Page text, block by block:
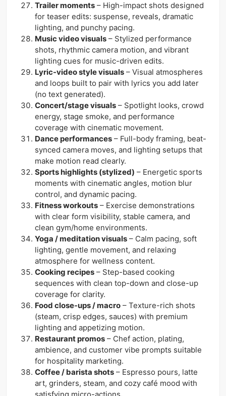
Trailer moments – High-impact shots designed
for teaser edits: suspense, reveals, dramatic
lighting, and punchy pacing.
Music video visuals – Stylized performance
shots, rhythmic camera motion, and vibrant
lighting cues for music-driven edits.
Lyric-video style visuals – Visual atmospheres
and loops built to pair with lyrics you add later
(no text generated).
Concert/stage visuals – Spotlight looks, crowd
energy, stage smoke, and performance
coverage with cinematic movement.
Dance performances – Full-body framing, beat-
synced camera moves, and lighting setups that
make motion read clearly.
Sports highlights (stylized) – Energetic sports
moments with cinematic angles, motion blur
control, and dynamic pacing.
Fitness workouts – Exercise demonstrations
with clear form visibility, stable camera, and
clean gym/home environments.
Yoga / meditation visuals – Calm pacing, soft
lighting, gentle movement, and relaxing
atmosphere for wellness content.
Cooking recipes – Step-based cooking
sequences with clean top-down and close-up
coverage for clarity.
Food close-ups / macro – Texture-rich shots
(steam, crisp edges, sauces) with premium
lighting and appetizing motion.
Restaurant promos – Chef action, plating,
ambience, and customer vibe prompts suitable
for hospitality marketing.
Coffee / barista shots – Espresso pours, latte
art, grinders, steam, and cozy café mood with